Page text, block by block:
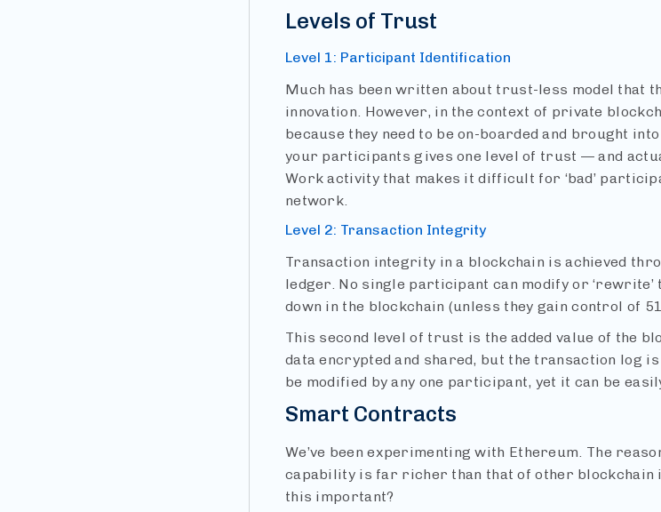
Levels of Trust
Level 1: Participant Identification
Much has been written about trust-less model that
innovation. However, in the context of private
because they need to be on-boarded and brought
your participants gives one level of trust — and
Work activity that makes it difficult for ‘bad’
network.
Level 2: Transaction Integrity
Transaction integrity in a blockchain is achieved
ledger. No single participant can modify or
down in the blockchain (unless they gain control of
This second level of trust is the added value of the
data encrypted and shared, but the transaction log
be modified by any one participant, yet it can be
Smart Contracts
We’ve been experimenting with Ethereum. The
capability is far richer than that of other blockchain
this important?